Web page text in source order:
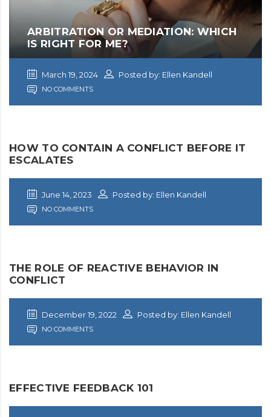
ARBITRATION OR MEDIATION: WHICH
IS RIGHT FOR ME?
March 19, 2024 Posted by: Ellen Kandell
NO COMMENTS
HOW TO CONTAIN A CONFLICT BEFORE IT
ESCALATES
June 14, 2023 Posted by: Ellen Kandell
NO COMMENTS
THE ROLE OF REACTIVE BEHAVIOR IN
CONFLICT
December 19, 2022 Posted by: Ellen Kandell
NO COMMENTS
EFFECTIVE FEEDBACK 101